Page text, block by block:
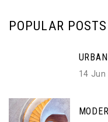
POPULAR POSTS
14 Jun